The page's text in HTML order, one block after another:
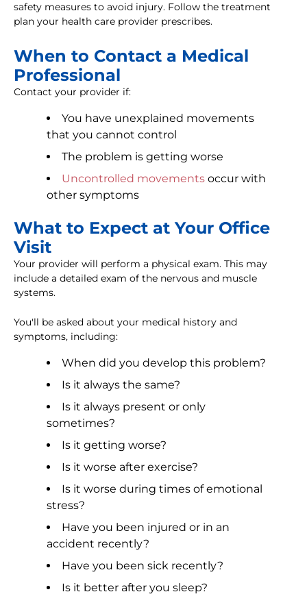
safety measures to avoid injury. Follow the treatment
plan your health care provider prescribes.
When to Contact a Medical
Professional
Contact your provider if:
You have unexplained movements
that you cannot control
The problem is getting worse
Uncontrolled movements occur with
other symptoms
What to Expect at Your Office
Visit
Your provider will perform a physical exam. This may
include a detailed exam of the nervous and muscle
systems.
You'll be asked about your medical history and
symptoms, including:
When did you develop this problem?
Is it always the same?
Is it always present or only
sometimes?
Is it getting worse?
Is it worse after exercise?
Is it worse during times of emotional
stress?
Have you been injured or in an
accident recently?
Have you been sick recently?
Is it better after you sleep?